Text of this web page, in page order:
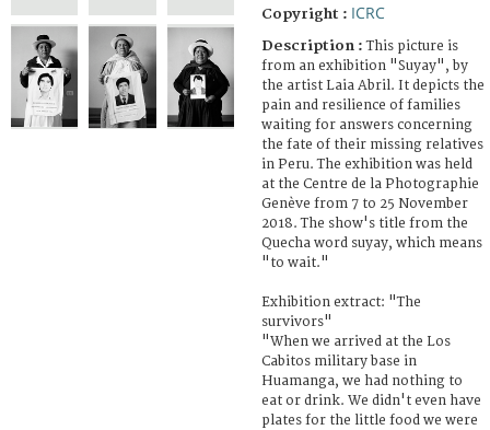
Copyright : ICRC
Description :This picture is
from an exhibition "Suyay", by
the artist Laia Abril. It depicts the
pain and resilience of families
waiting for answers concerning
the fate of their missing relatives
in Peru. The exhibition was held
at the Centre de la Photographie
Genève from 7 to 25 November
2018. The show's title from the
Quecha word suyay, which means
"to wait."
Exhibition extract: "The
survivors"
"When we arrived at the Los
Cabitos military base in
Huamanga, we had nothing to
eat or drink. We didn't even have
plates for the little food we were